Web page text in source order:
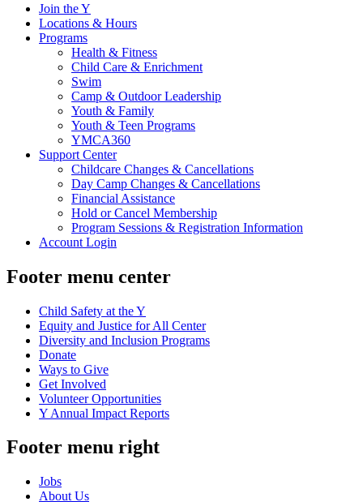
Join the Y
Locations & Hours
Programs
Health & Fitness
Child Care & Enrichment
Swim
Camp & Outdoor Leadership
Youth & Family
Youth & Teen Programs
YMCA360
Support Center
Childcare Changes & Cancellations
Day Camp Changes & Cancellations
Financial Assistance
Hold or Cancel Membership
Program Sessions & Registration Information
Account Login
Footer menu center
Child Safety at the Y
Equity and Justice for All Center
Diversity and Inclusion Programs
Donate
Ways to Give
Get Involved
Volunteer Opportunities
Y Annual Impact Reports
Footer menu right
Jobs
About Us